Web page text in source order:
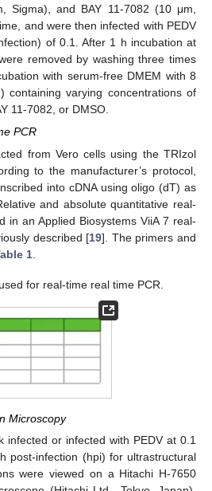
Sigma), and BAY 11-7082 (10 μm,
and were then infected with PEDV
of 0.1. After 1 h incubation at
removed by washing three times
with serum-free DMEM with 8
containing varying concentrations of
11-7082, or DMSO.
PCR
from Vero cells using the TRIzol
to the manufacturer’s protocol,
into cDNA using oligo (dT) as
and absolute quantitative real-
in an Applied Biosystems ViiA 7 real-
described [19]. The primers and
1
for real-time real time PCR.
Microscopy
infected or infected with PEDV at 0.1
post-infection (hpi) for ultrastructural
were viewed on a Hitachi H-7650